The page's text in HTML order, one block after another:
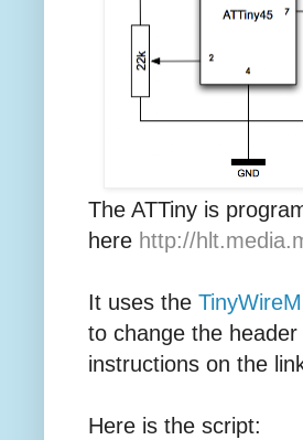
The ATTiny is
here http://
It uses the TinyWireM
to change the
instructions on the
Here is the script: